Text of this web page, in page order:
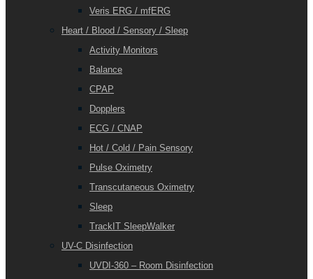
Veris ERG / mfERG
Heart / Blood / Sensory / Sleep
Activity Monitors
Balance
CPAP
Dopplers
ECG / CNAP
Hot / Cold / Pain Sensory
Pulse Oximetry
Transcutaneous Oximetry
Sleep
TrackIT SleepWalker
UV-C Disinfection
UVDI-360 – Room Disinfection